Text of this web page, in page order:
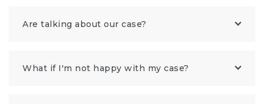
Are talking about our case?
What if I'm not happy with my case?